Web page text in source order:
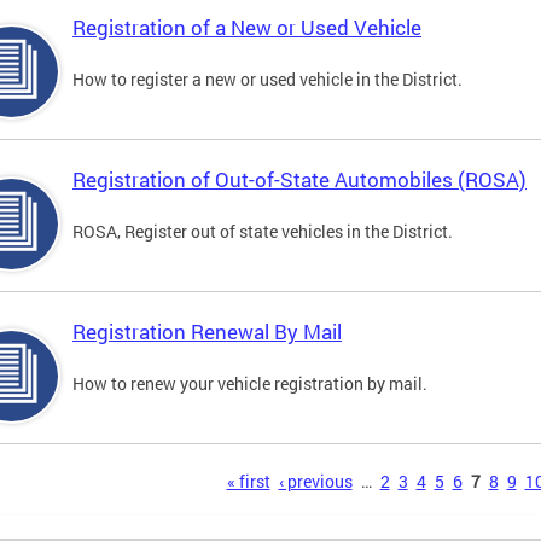
Registration of a New or Used Vehicle
How to register a new or used vehicle in the District.
Registration of Out-of-State Automobiles (ROSA)
ROSA, Register out of state vehicles in the District.
Registration Renewal By Mail
How to renew your vehicle registration by mail.
« first ‹ previous … 2 3 4 5 6 7 8 9